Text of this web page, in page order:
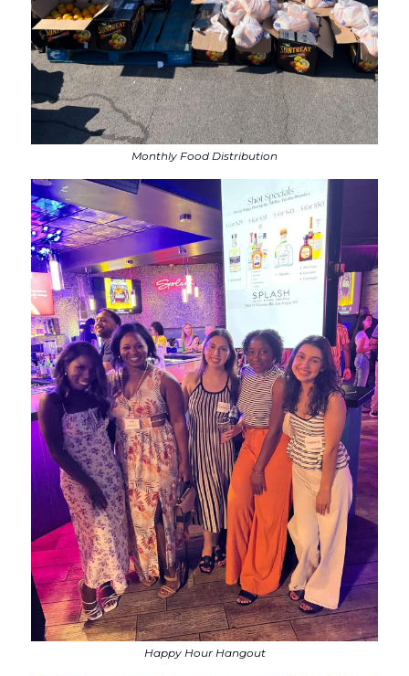
Monthly Food Distribution
Happy Hour Hangout